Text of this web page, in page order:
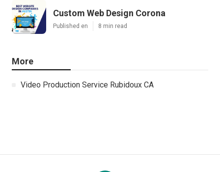
Custom Web Design Corona
Published en 8 min read
More
Video Production Service Rubidoux CA